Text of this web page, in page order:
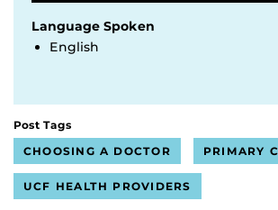
Language Spoken
English
Post Tags
CHOOSING A DOCTOR
PRIMARY
UCF HEALTH PROVIDERS